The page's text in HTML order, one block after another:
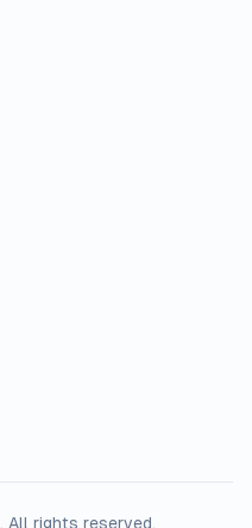
. All rights reserved.